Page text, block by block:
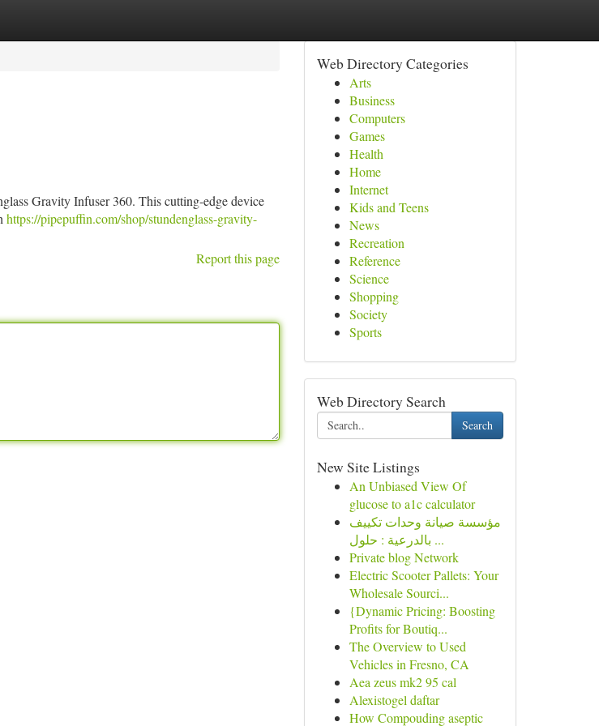
Gravity Infuser 360. This cutting-edge device
https://pipepuffin.com/shop/stundenglass-gravity-
Report this page
Web Directory Categories
Arts
Business
Computers
Games
Health
Home
Internet
Kids and Teens
News
Recreation
Reference
Science
Shopping
Society
Sports
Web Directory Search
Search
New Site Listings
An Unbiased View Of
glucose to a1c calculator
مؤسسة صيانة وحدات تكييف
بالدرعية : حلول ...
Private blog Network
Electric Scooter Pallets: Your
Wholesale Sourci...
{Dynamic Pricing: Boosting
Profits for Boutiq...
The Overview to Used
Vehicles in Fresno, CA
Aea zeus mk2 95 cal
Alexistogel daftar
How Compouding aseptic